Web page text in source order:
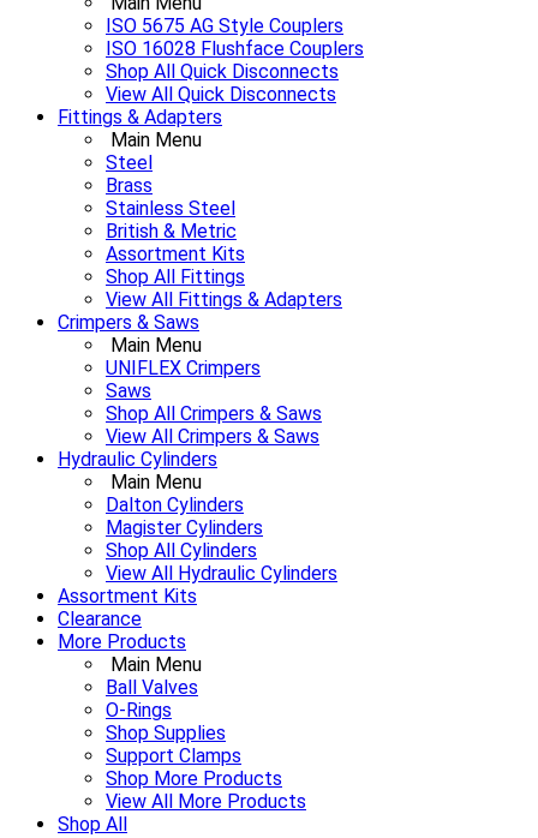
ISO 5675 AG Style Couplers
ISO 16028 Flushface Couplers
Shop All Quick Disconnects
View All Quick Disconnects
Fittings & Adapters
Main Menu
Steel
Brass
Stainless Steel
British & Metric
Assortment Kits
Shop All Fittings
View All Fittings & Adapters
Crimpers & Saws
Main Menu
UNIFLEX Crimpers
Saws
Shop All Crimpers & Saws
View All Crimpers & Saws
Hydraulic Cylinders
Main Menu
Dalton Cylinders
Magister Cylinders
Shop All Cylinders
View All Hydraulic Cylinders
Assortment Kits
Clearance
More Products
Main Menu
Ball Valves
O-Rings
Shop Supplies
Support Clamps
Shop More Products
View All More Products
Shop All